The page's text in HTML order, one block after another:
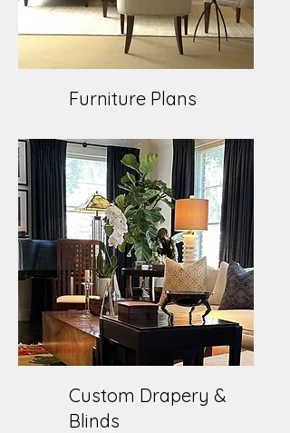
Furniture Plans
Custom Drapery &
Blinds